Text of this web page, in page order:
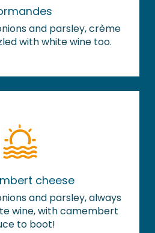
and parsley, crème
with white wine too.
cheese
and parsley, always
wine, with camembert
to boot!